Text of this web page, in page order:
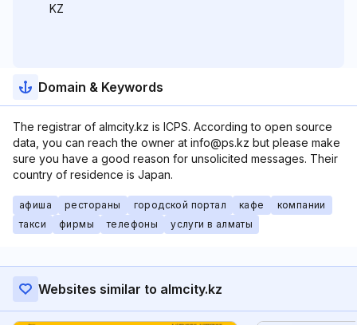
KZ
Domain & Keywords
The registrar of almcity.kz is ICPS. According to open source
data, you can reach the owner at info@ps.kz but please make
sure you have a good reason for unsolicited messages. Their
country of residence is Japan.
афиша рестораны городской портал кафе
компании
такси
фирмы телефоны услуги в алматы
Websites similar to almcity.kz